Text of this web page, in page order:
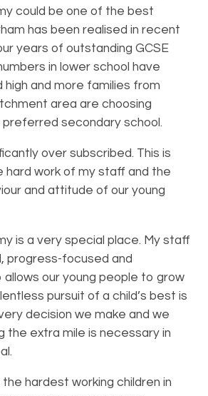
could be one of the best
has been realised in recent
years of outstanding GCSE
in lower school have
and more families from
area are choosing
preferred secondary school.
over subscribed. This is
work of my staff and the
and attitude of our young
is a very special place. My staff
progress-focused and
our young people to grow
pursuit of a child’s best is
decision we make and we
the extra mile is necessary in
hardest working children in